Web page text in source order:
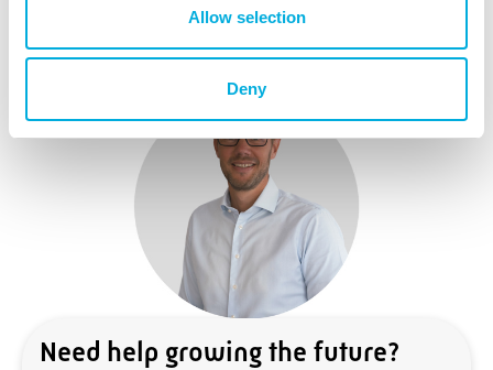
Allow selection
Deny
Need help growing the future?